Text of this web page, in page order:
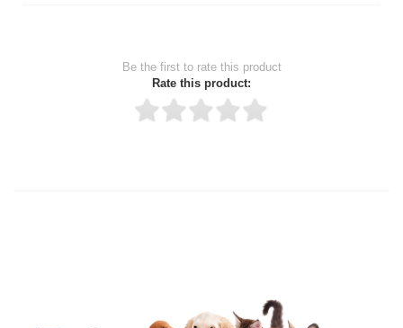
Be the first to rate this product
Rate this product:
Upload images of this product